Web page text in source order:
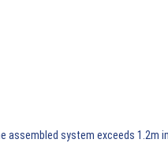
assembled system exceeds